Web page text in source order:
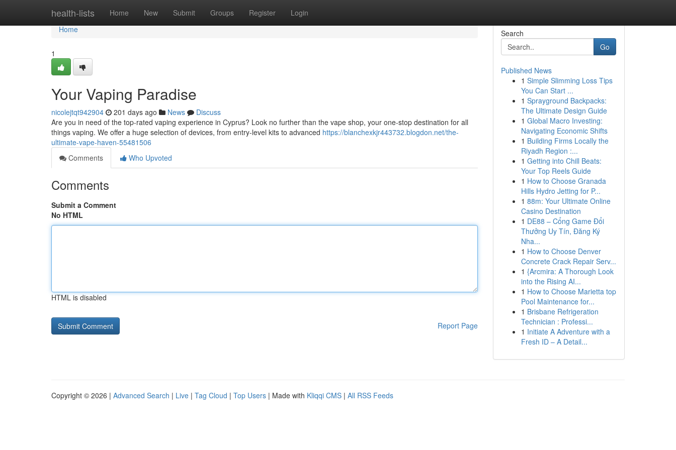
health-lists Home New Submit Groups Register Login
Home
Home
1
Your Vaping Paradise
nicolejtqt942904 201 days ago News
Discuss
Are you in need of the top-rated vaping experience in Cyprus? Look no further than the vape shop, your one-stop destination for all
things vaping. We offer a huge selection of devices, from entry-level kits to advanced https://blanchexkjr443732.blogdon.net/the-
ultimate-vape-haven-55481506
Comments
Who Upvoted
Comments
Submit a Comment
No HTML
HTML is disabled
Report Page
Search
Go
Published News
1 Simple Slimming Loss Tips
You Can Start ...
1 Sprayground Backpacks:
The Ultimate Design Guide
1 Global Macro Investing:
Navigating Economic Shifts
1 Building Firms Locally the
Riyadh Region :...
1 Getting into Chill Beats:
Your Top Reels Guide
1 How to Choose Granada
Hills Hydro Jetting for P...
1 88m: Your Ultimate Online
Casino Destination
1 DE88 – Cổng Game Đổi
Thưởng Uy Tín, Đăng Ký
Nha...
1 How to Choose Denver
Concrete Crack Repair Serv...
1 {Arcmira: A Thorough Look
into the Rising AI...
1 How to Choose Marietta top
Pool Maintenance for...
1 Brisbane Refrigeration
Technician : Professi...
1 Initiate A Adventure with a
Fresh ID – A Detail...
Copyright © 2026 | Advanced Search | Live | Tag Cloud | Top Users | Made with Kliqqi CMS | All RSS Feeds